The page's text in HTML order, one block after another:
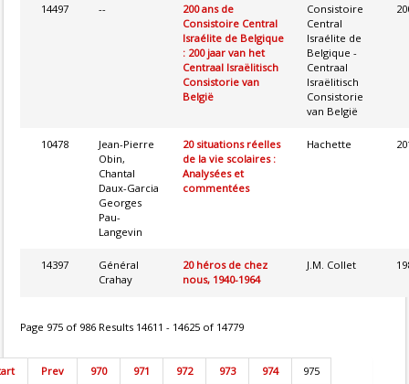
14497 --
200 ans de
Consistoire Central
Israélite de Belgique
: 200 jaar van het
Centraal Israëlitisch
Consistorie van
België
Consistoire
Central
Israélite de
Belgique -
Centraal
Israëlitisch
Consistorie
van België
10478
Jean-Pierre
Obin,
Chantal
Daux-Garcia
Georges
Pau-
Langevin
20 situations réelles
de la vie scolaires :
Analysées et
commentées
Hachette
14397
Général
Crahay
20 héros de chez
nous, 1940-1964
J.M. Collet
Page 975 of 986 Results 14611 - 14625 of 14779
Prev 970 971 972 973 974
975